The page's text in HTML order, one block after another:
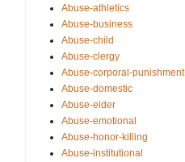
Abuse-athletics
Abuse-business
Abuse-child
Abuse-clergy
Abuse-corporal-punishment
Abuse-domestic
Abuse-elder
Abuse-emotional
Abuse-honor-killing
Abuse-institutional